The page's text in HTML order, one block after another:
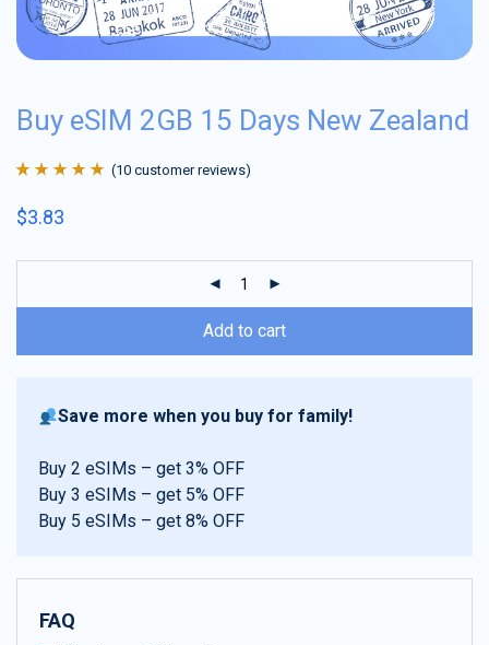
Buy eSIM 2GB 15 Days New Zealand
of 5 based on
(10 customer reviews)
$3.83
Add to cart
Save more when you buy for family!
Buy 2 eSIMs – get 3% OFF
Buy 3 eSIMs – get 5% OFF
Buy 5 eSIMs – get 8% OFF
FAQ